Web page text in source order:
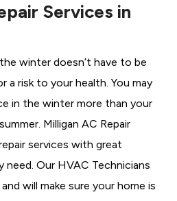
Services in
winter doesn’t have to be
a risk to your health. You may
in the winter more than your
Milligan AC Repair
services with great
Our HVAC Technicians
will make sure your home is